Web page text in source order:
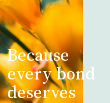
Because
every bond
deserves